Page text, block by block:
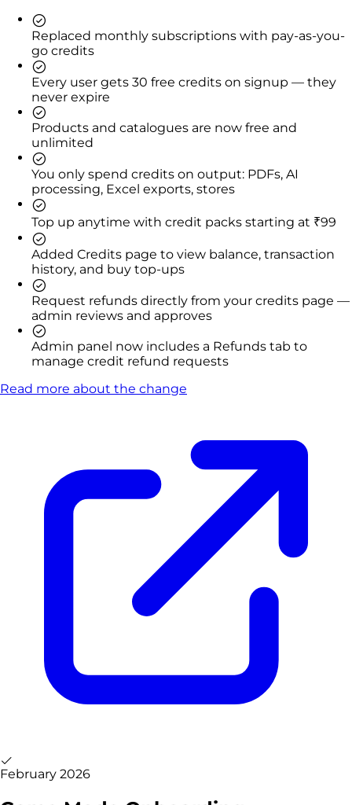
Replaced monthly subscriptions with pay-as-you-
go credits
Every user gets 30 free credits on signup — they
never expire
Products and catalogues are now free and
unlimited
You only spend credits on output: PDFs, AI
processing, Excel exports, stores
Top up anytime with credit packs starting at ₹99
Added Credits page to view balance, transaction
history, and buy top-ups
Request refunds directly from your credits page —
admin reviews and approves
Admin panel now includes a Refunds tab to
manage credit refund requests
Read more about the change
February 2026